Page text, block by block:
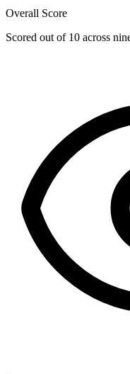
Overall Score
Scored out of 10 across